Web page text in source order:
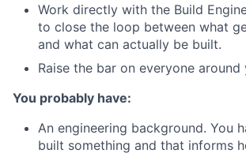
Work directly with the Build
to close the loop between what
and what can actually be built.
Raise the bar on everyone around
You probably have:
An engineering background. You
built something and that informs